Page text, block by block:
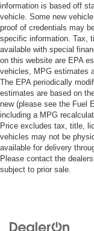
information is based off
vehicle. Some new
proof of credentials may
specific information. Tax,
available with special
on this website are EPA
vehicles, MPG estimates
The EPA periodically
estimates are based on
new (please see the Fuel
including a MPG
Price excludes tax, title,
vehicles may not be
available for delivery
Please contact the
subject to prior sale.